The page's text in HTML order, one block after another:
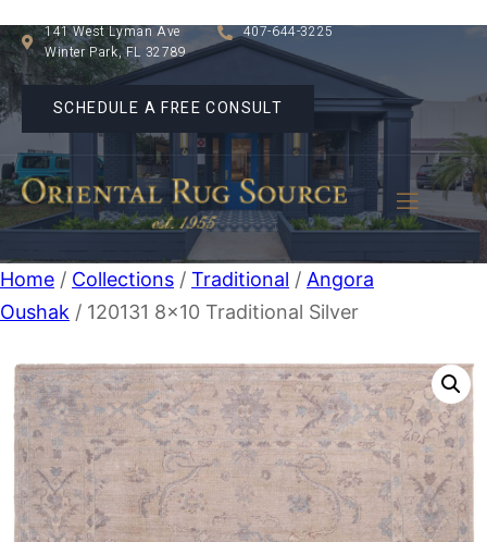
141 West Lyman Ave
Winter Park, FL 32789
407-644-3225
SCHEDULE A FREE CONSULT
Home / Collections / Traditional / Angora
Oushak / 120131 8×10 Traditional Silver